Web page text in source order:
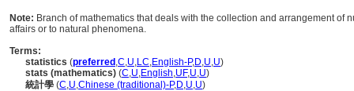
Note: Branch of mathematics that deals with the collection and arrangement of
affairs or to natural phenomena.
Terms:
statistics (preferred ,C,U,LC,English-P,D,U,U)
stats (mathematics) (C,U,English,UF,U,U)
統計學 (C,U,Chinese (traditional)-P,D,U,U)